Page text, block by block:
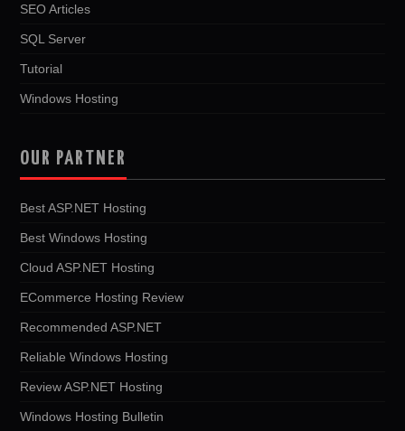
SEO Articles
SQL Server
Tutorial
Windows Hosting
OUR PARTNER
Best ASP.NET Hosting
Best Windows Hosting
Cloud ASP.NET Hosting
ECommerce Hosting Review
Recommended ASP.NET
Reliable Windows Hosting
Review ASP.NET Hosting
Windows Hosting Bulletin